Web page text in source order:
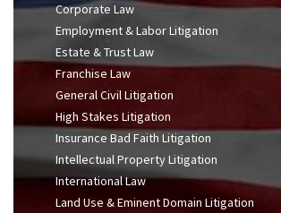
Corporate Law
Employment & Labor Litigation
Estate & Trust Law
Franchise Law
General Civil Litigation
High Stakes Litigation
Insurance Bad Faith Litigation
Intellectual Property Litigation
International Law
Land Use & Eminent Domain Litigation